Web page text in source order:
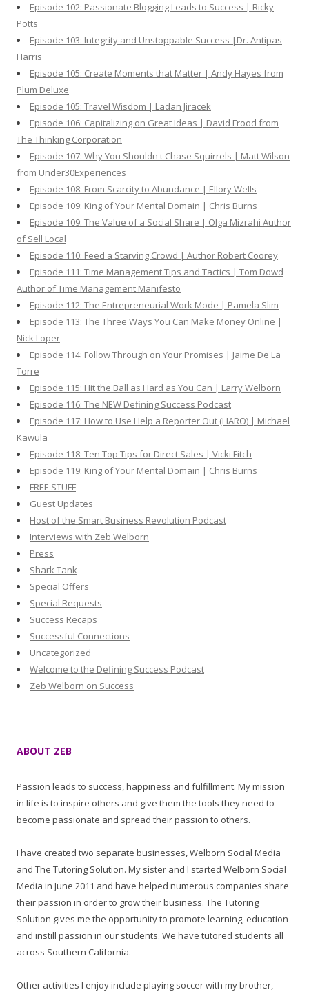
Episode 102: Passionate Blogging Leads to Success | Ricky
Potts
Episode 103: Integrity and Unstoppable Success |Dr. Antipas
Harris
Episode 105: Create Moments that Matter | Andy Hayes from
Plum Deluxe
Episode 105: Travel Wisdom | Ladan Jiracek
Episode 106: Capitalizing on Great Ideas | David Frood from
The Thinking Corporation
Episode 107: Why You Shouldn't Chase Squirrels | Matt Wilson
from Under30Experiences
Episode 108: From Scarcity to Abundance | Ellory Wells
Episode 109: King of Your Mental Domain | Chris Burns
Episode 109: The Value of a Social Share | Olga Mizrahi Author
of Sell Local
Episode 110: Feed a Starving Crowd | Author Robert Coorey
Episode 111: Time Management Tips and Tactics | Tom Dowd
Author of Time Management Manifesto
Episode 112: The Entrepreneurial Work Mode | Pamela Slim
Episode 113: The Three Ways You Can Make Money Online |
Nick Loper
Episode 114: Follow Through on Your Promises | Jaime De La
Torre
Episode 115: Hit the Ball as Hard as You Can | Larry Welborn
Episode 116: The NEW Defining Success Podcast
Episode 117: How to Use Help a Reporter Out (HARO) | Michael
Kawula
Episode 118: Ten Top Tips for Direct Sales | Vicki Fitch
Episode 119: King of Your Mental Domain | Chris Burns
FREE STUFF
Guest Updates
Host of the Smart Business Revolution Podcast
Interviews with Zeb Welborn
Press
Shark Tank
Special Offers
Special Requests
Success Recaps
Successful Connections
Uncategorized
Welcome to the Defining Success Podcast
Zeb Welborn on Success
ABOUT ZEB
Passion leads to success, happiness and fulfillment. My mission
in life is to inspire others and give them the tools they need to
become passionate and spread their passion to others.
I have created two separate businesses, Welborn Social Media
and The Tutoring Solution. My sister and I started Welborn Social
Media in June 2011 and have helped numerous companies share
their passion in order to grow their business. The Tutoring
Solution gives me the opportunity to promote learning, education
and instill passion in our students. We have tutored students all
across Southern California.
Other activities I enjoy include playing soccer with my brother,